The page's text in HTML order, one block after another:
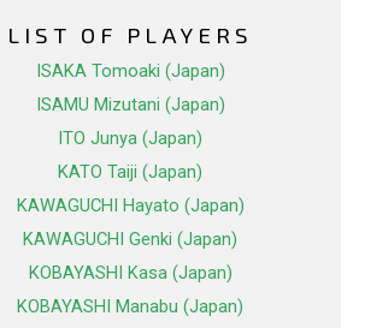
LIST OF PLAYERS
ISAKA Tomoaki (Japan)
ISAMU Mizutani (Japan)
ITO Junya (Japan)
KATO Taiji (Japan)
KAWAGUCHI Hayato (Japan)
KAWAGUCHI Genki (Japan)
KOBAYASHI Kasa (Japan)
KOBAYASHI Manabu (Japan)